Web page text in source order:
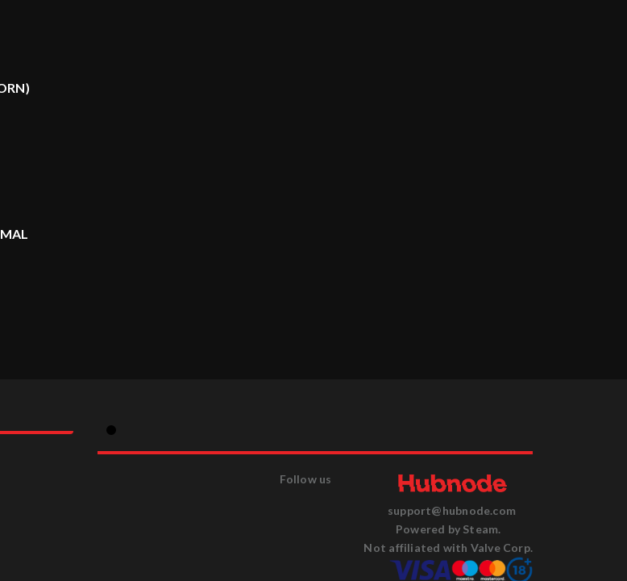
Follow us
support@hubnode.com
Powered by Steam.
Not affiliated with Valve Corp.